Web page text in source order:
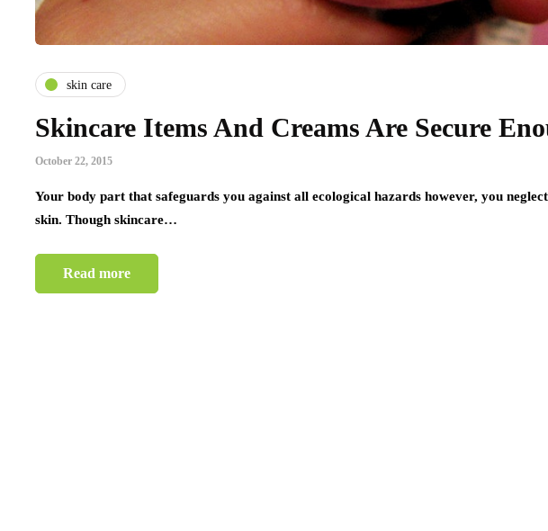
skin care
Skincare Items And Creams Are Secure
October 22, 2015
Your body part that safeguards you against all ecological hazards however, you
skin. Though skincare…
Read more